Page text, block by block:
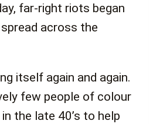
far-right riots began
across the
itself again and again.
few people of colour
the late 40’s to help